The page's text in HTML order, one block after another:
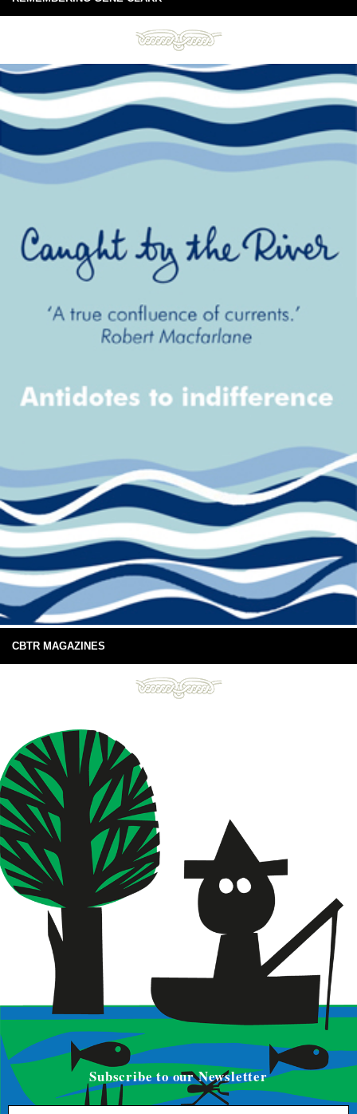
CBTR MAGAZINES
Subscribe to our Newsletter